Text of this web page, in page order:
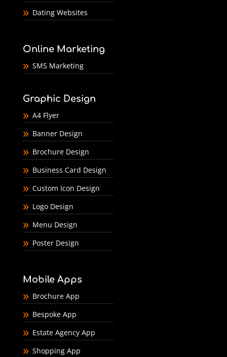
Dating Websites
Online Marketing
SMS Marketing
Graphic Design
A4 Flyer
Banner Design
Brochure Design
Business Card Design
Custom Icon Design
Logo Design
Menu Design
Poster Design
Mobile Apps
Brochure App
Bespoke App
Estate Agency App
Shopping App